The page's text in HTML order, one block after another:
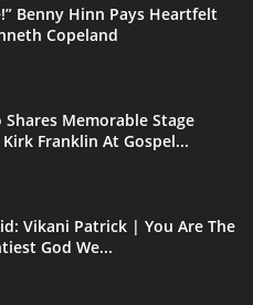
Benny Hinn Pays Heartfelt
Copeland
Shares Memorable Stage
Franklin At Gospel...
Vikani Patrick | You Are The
God We...